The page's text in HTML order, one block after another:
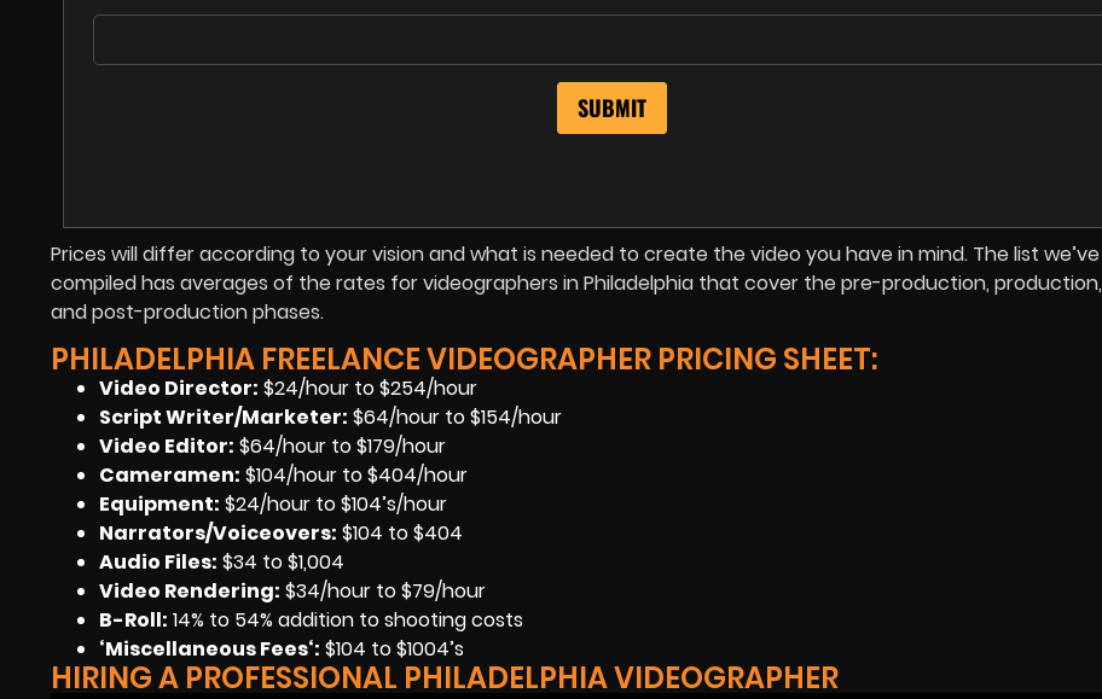
Prices will differ according to your vision and what is needed to create the video you have in mind. The list we’ve
compiled has averages of the rates for videographers in Philadelphia that cover the pre-production, production,
and post-production phases.
PHILADELPHIA FREELANCE VIDEOGRAPHER PRICING SHEET:
Video Director: $24/hour to $254/hour
Script Writer/Marketer: $64/hour to $154/hour
Video Editor: $64/hour to $179/hour
Cameramen: $104/hour to $404/hour
Equipment: $24/hour to $104’s/hour
Narrators/Voiceovers: $104 to $404
Audio Files: $34 to $1,004
Video Rendering: $34/hour to $79/hour
B-Roll: 14% to 54% addition to shooting costs
‘Miscellaneous Fees‘: $104 to $1004’s
HIRING A PROFESSIONAL PHILADELPHIA VIDEOGRAPHER